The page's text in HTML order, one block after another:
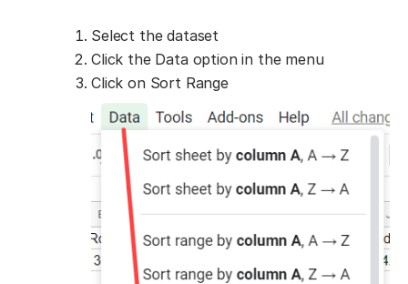
Select the dataset
Click the Data option in the menu
Click on Sort Range